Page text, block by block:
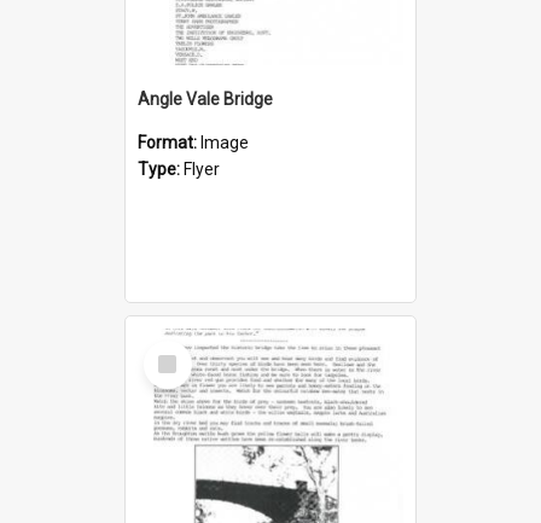
Angle Vale Bridge
Format: Image
Type: Flyer
Select
Item